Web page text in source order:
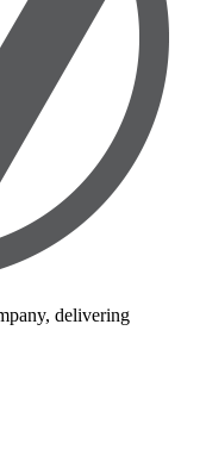
delivering